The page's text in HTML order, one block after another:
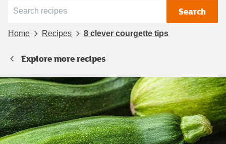
Search
Home Recipes 8 clever courgette tips
Explore more recipes